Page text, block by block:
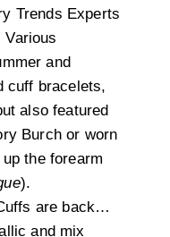
Trends Experts
Various
and
cuff bracelets,
also featured
Burch or worn
the forearm
).
are back…
and mix